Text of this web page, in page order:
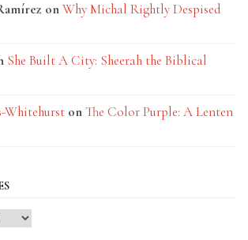
onWhy Michal Rightly Despised
She Built A City: Sheerah the Biblical
Whitehurst onThe Color Purple: A Lenten